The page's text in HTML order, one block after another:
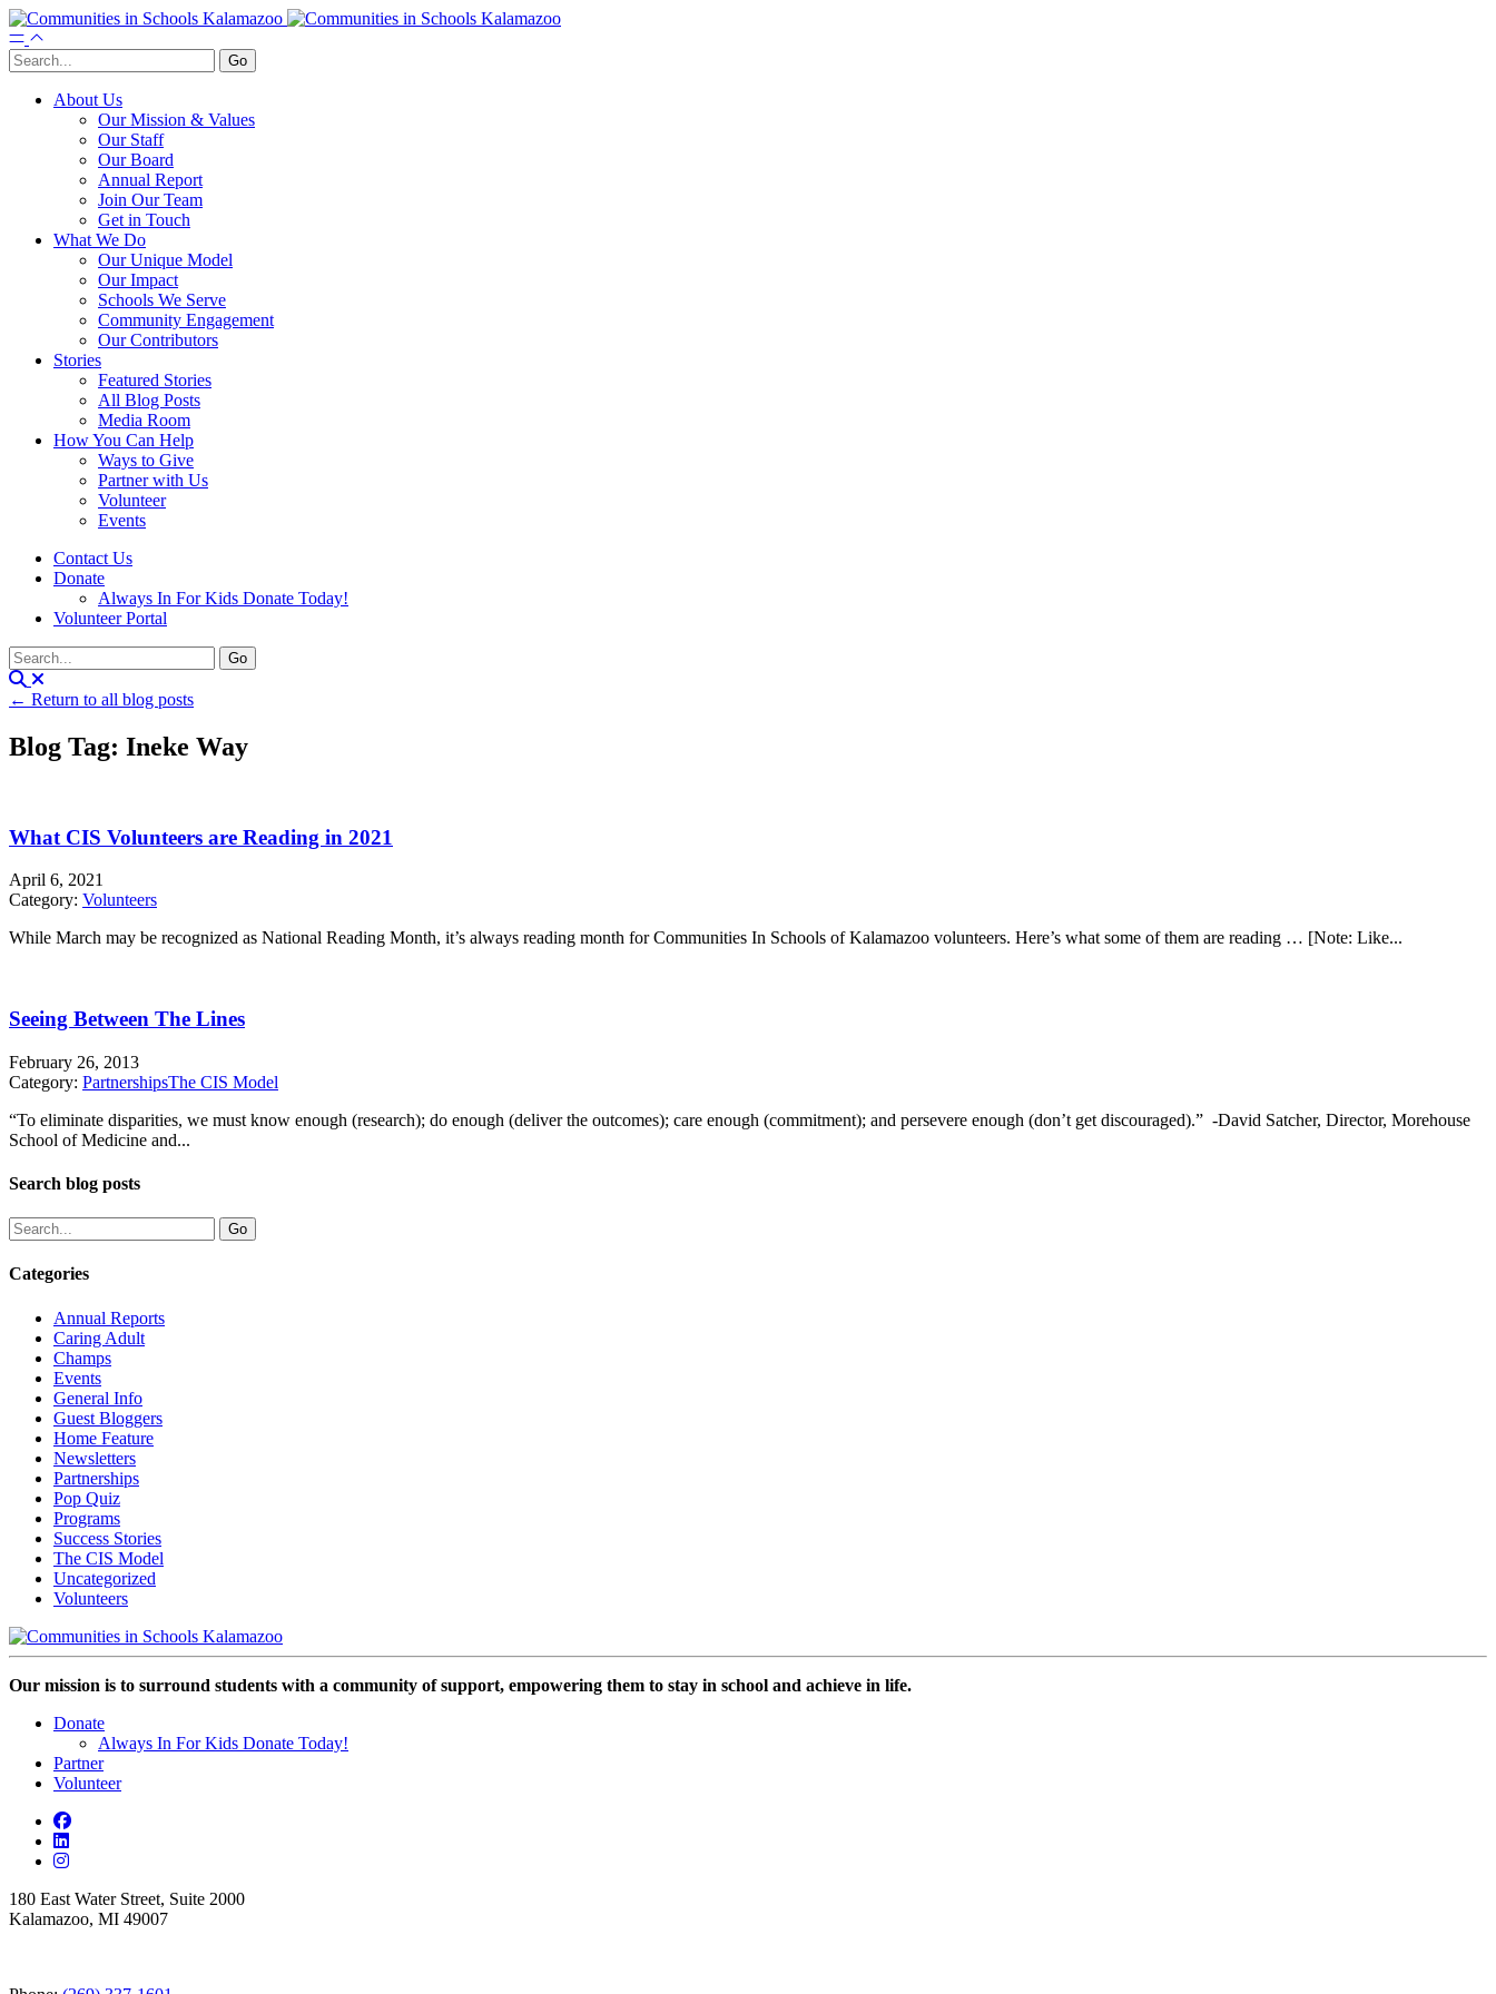
About Us
Our Mission & Values
Our Staff
Our Board
Annual Report
Join Our Team
Get in Touch
What We Do
Our Unique Model
Our Impact
Schools We Serve
Community Engagement
Our Contributors
Stories
Featured Stories
All Blog Posts
Media Room
How You Can Help
Ways to Give
Partner with Us
Volunteer
Events
Contact Us
Donate
Always In For Kids Donate Today!
Volunteer Portal
← Return to all blog posts
Blog Tag: Ineke Way
What CIS Volunteers are Reading in 2021
April 6, 2021
Category: Volunteers
While March may be recognized as National Reading Month, it’s always reading month for Communities In Schools of Kalamazoo volunteers. Here’s what some of them are reading … [Note: Like...
Seeing Between The Lines
February 26, 2013
Category: PartnershipsThe CIS Model
“To eliminate disparities, we must know enough (research); do enough (deliver the outcomes); care enough (commitment); and persevere enough (don’t get discouraged).” -David Satcher, Director, Morehouse
School of Medicine and...
Search blog posts
Categories
Annual Reports
Caring Adult
Champs
Events
General Info
Guest Bloggers
Home Feature
Newsletters
Partnerships
Pop Quiz
Programs
Success Stories
The CIS Model
Uncategorized
Volunteers
Our mission is to surround students with a community of support, empowering them to stay in school and achieve in life.
Donate
Always In For Kids Donate Today!
Partner
Volunteer
180 East Water Street, Suite 2000
Kalamazoo, MI 49007